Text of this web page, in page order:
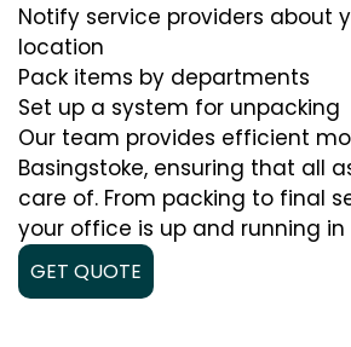
Notify service providers about
location
Pack items by departments
Set up a system for unpacking
Our team provides efficient
Basingstoke, ensuring that all
care of. From packing to final
your office is up and running in
GET QUOTE